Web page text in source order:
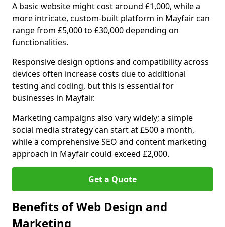
A basic website might cost around £1,000, while a
more intricate, custom-built platform in Mayfair can
range from £5,000 to £30,000 depending on
functionalities.
Responsive design options and compatibility across
devices often increase costs due to additional
testing and coding, but this is essential for
businesses in Mayfair.
Marketing campaigns also vary widely; a simple
social media strategy can start at £500 a month,
while a comprehensive SEO and content marketing
approach in Mayfair could exceed £2,000.
Get a Quote
Benefits of Web Design and
Marketing